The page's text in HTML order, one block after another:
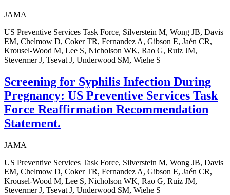
JAMA
US Preventive Services Task Force, Silverstein M, Wong JB, Davis
EM, Chelmow D, Coker TR, Fernandez A, Gibson E, Jaén CR,
Krousel-Wood M, Lee S, Nicholson WK, Rao G, Ruiz JM,
Stevermer J, Tsevat J, Underwood SM, Wiehe S
Screening for Syphilis Infection During
Pregnancy: US Preventive Services Task
Force Reaffirmation Recommendation
Statement.
JAMA
US Preventive Services Task Force, Silverstein M, Wong JB, Davis
EM, Chelmow D, Coker TR, Fernandez A, Gibson E, Jaén CR,
Krousel-Wood M, Lee S, Nicholson WK, Rao G, Ruiz JM,
Stevermer J, Tsevat J, Underwood SM, Wiehe S